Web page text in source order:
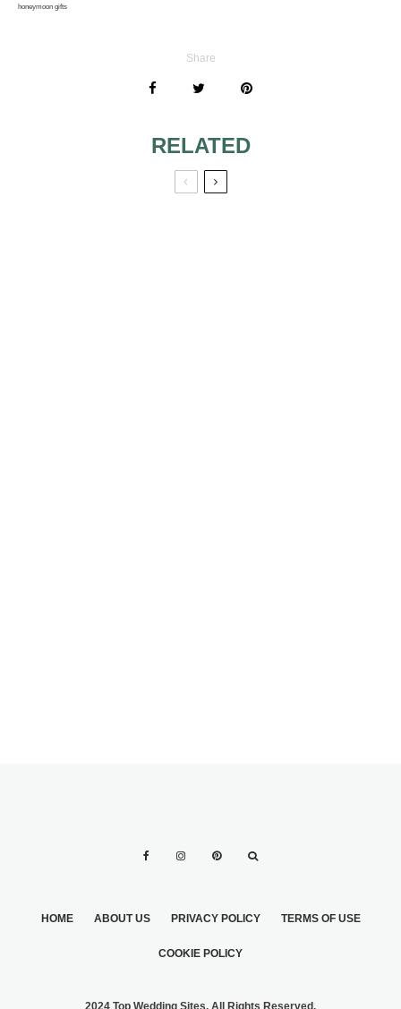
honeymoon gifts
Share
RELATED
HOME ABOUT US PRIVACY POLICY TERMS OF USE
COOKIE POLICY
2024 Top Wedding Sites. All Rights Reserved.